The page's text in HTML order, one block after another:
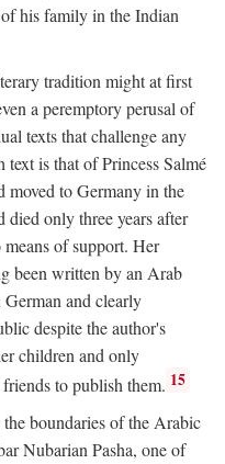
his family in the Indian
tradition might at first
a peremptory perusal of
texts that challenge any
is that of Princess Salmé
moved to Germany in the
died only three years after
of support. Her
been written by an Arab
and clearly
despite the author's
children and only
to publish them. 15
boundaries of the Arabic
Nubarian Pasha, one of